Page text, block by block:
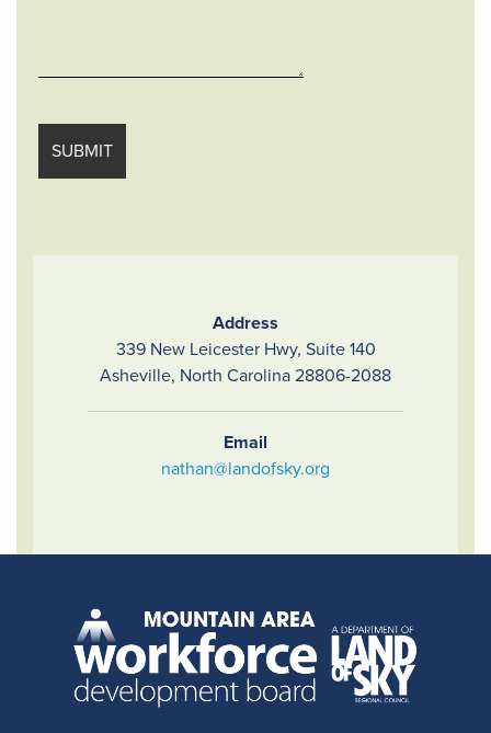
Address
339 New Leicester Hwy, Suite 140
Asheville, North Carolina 28806-2088
Email
nathan@landofsky.org